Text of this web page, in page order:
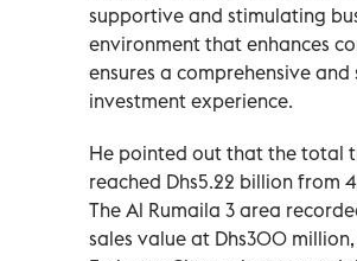
supportive and stimulating
environment that enhances
ensures a comprehensive and
investment experience.
He pointed out that the total
reached Dhs5.22 billion from
The Al Rumaila 3 area
sales value at Dhs300